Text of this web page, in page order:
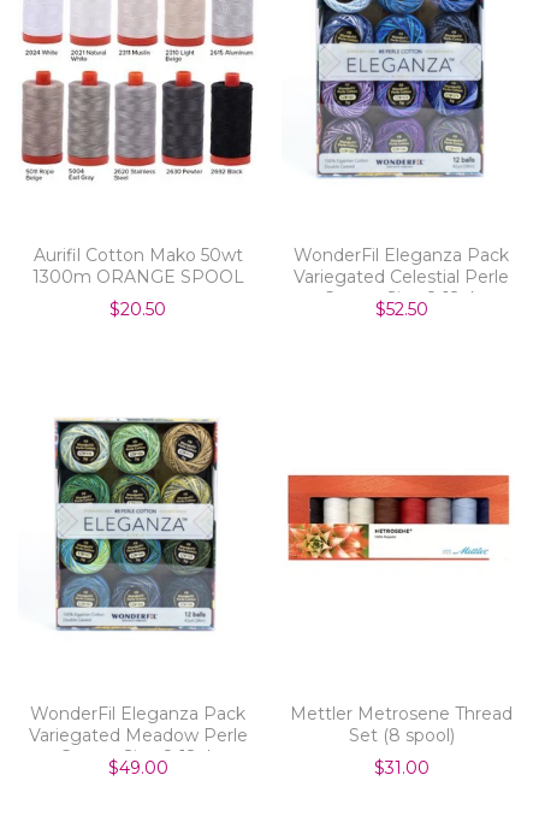
Aurifil Cotton Mako 50wt
1300m ORANGE SPOOL
$20.50
WonderFil Eleganza Pack
Variegated Celestial Perle
Cotton Size 8 12pk
$52.50
WonderFil Eleganza Pack
Variegated Meadow Perle
Cotton Size 8 12pk
$49.00
Mettler Metrosene Thread
Set (8 spool)
$31.00